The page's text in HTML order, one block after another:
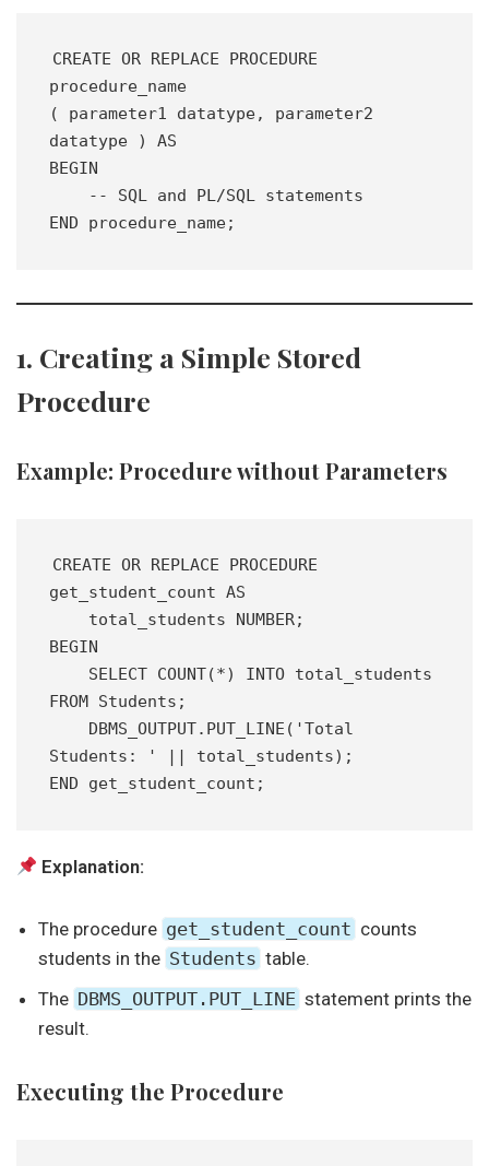
CREATE OR REPLACE PROCEDURE
procedure_name
( parameter1 datatype, parameter2
datatype ) AS
BEGIN
    -- SQL and PL/SQL statements
END procedure_name;
1. Creating a Simple Stored
Procedure
Example: Procedure without Parameters
CREATE OR REPLACE PROCEDURE
get_student_count AS
    total_students NUMBER;
BEGIN
FROM Students;
Students: ' || total_students);
END get_student_count;
Explanation:
The procedure get_student_count counts
students in the Students table.
The DBMS_OUTPUT.PUT_LINE statement prints the
result.
Executing the Procedure